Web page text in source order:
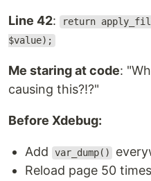
Line 42:
return
$value);
Me staring at code:
causing this?!?"
Before Xdebug:
Add var_dump()
Reload page 50 times